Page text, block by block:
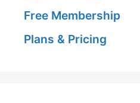
Free Membership
Plans & Pricing